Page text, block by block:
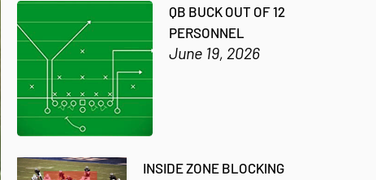
QB BUCK OUT OF 12
PERSONNEL
June 19, 2026
INSIDE ZONE BLOCKING